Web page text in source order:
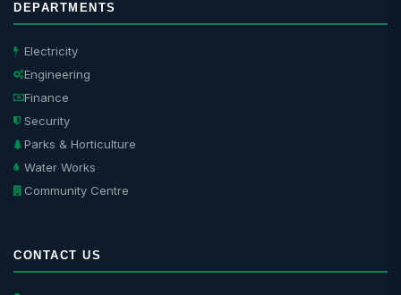
DEPARTMENTS
Electricity
Engineering
Finance
Security
Parks & Horticulture
Water Works
Community Centre
CONTACT US